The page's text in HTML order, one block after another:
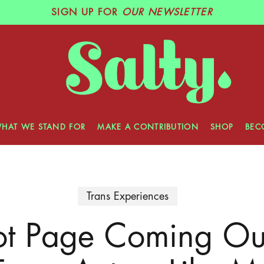
SIGN UP FOR OUR NEWSLETTER
WE STAND FOR MAKE A CONTRIBUTION SHOP
Trans Experiences
Page Coming